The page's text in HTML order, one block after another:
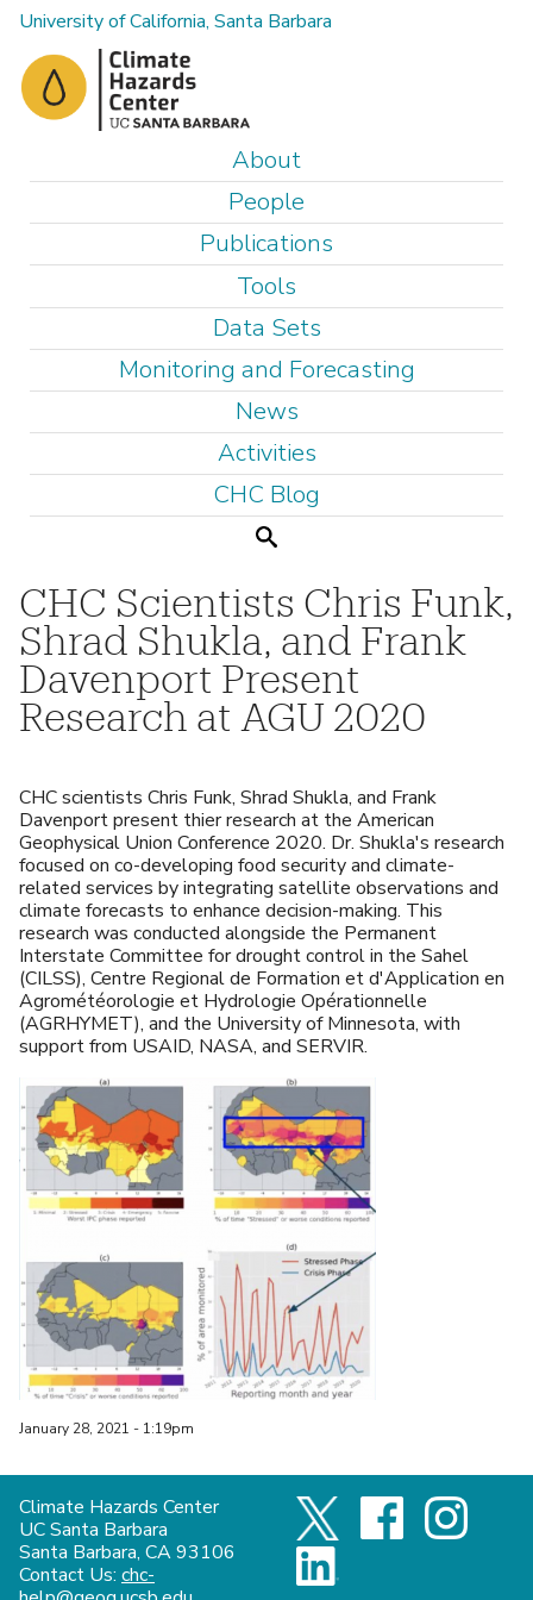
Skip
to
main
content
University of California, Santa Barbara
n
n
u
About
People
Publications
Tools
Data Sets
Monitoring and Forecasting
News
Activities
CHC Blog
Search
CHC Scientists Chris Funk,
Shrad Shukla, and Frank
Davenport Present
Research at AGU 2020
CHC scientists Chris Funk, Shrad Shukla, and Frank
Davenport present thier research at the American
Geophysical Union Conference 2020. Dr. Shukla's research
focused on co-developing food security and climate-
related services by integrating satellite observations and
climate forecasts to enhance decision-making. This
research was conducted alongside the Permanent
Interstate Committee for drought control in the Sahel
(CILSS), Centre Regional de Formation et d'Application en
Agrométéorologie et Hydrologie Opérationnelle
(AGRHYMET), and the University of Minnesota, with
support from USAID, NASA, and SERVIR.
January 28, 2021 - 1:19pm
Climate Hazards Center
UC Santa Barbara
Santa Barbara, CA 93106
Contact Us: chc-